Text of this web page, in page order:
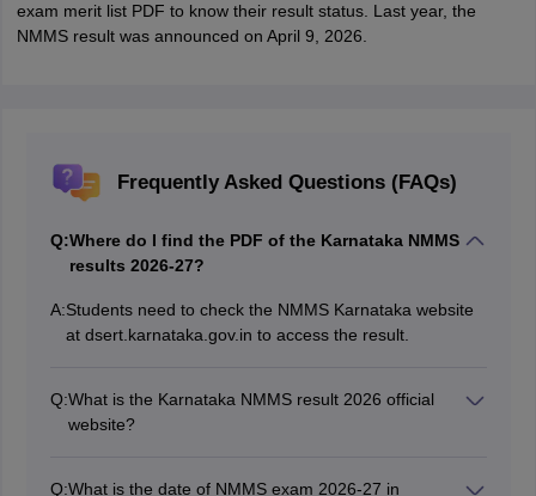
exam merit list PDF to know their result status. Last year, the
NMMS result was announced on April 9, 2026.
Frequently Asked Questions (FAQs)
Q:Where do I find the PDF of the Karnataka NMMS
results 2026-27?
A:Students need to check the NMMS Karnataka website
at dsert.karnataka.gov.in to access the result.
Q:What is the Karnataka NMMS result 2026 official
website?
Q:What is the date of NMMS exam 2026-27 in